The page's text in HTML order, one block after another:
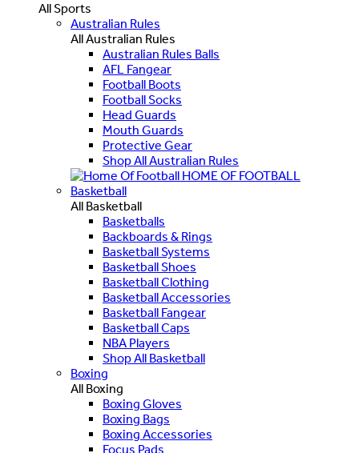
All Sports
Australian Rules
All Australian Rules
Australian Rules Balls
AFL Fangear
Football Boots
Football Socks
Head Guards
Mouth Guards
Protective Gear
Shop All Australian Rules
HOME OF FOOTBALL
Basketball
All Basketball
Basketballs
Backboards & Rings
Basketball Systems
Basketball Shoes
Basketball Clothing
Basketball Accessories
Basketball Fangear
Basketball Caps
NBA Players
Shop All Basketball
Boxing
All Boxing
Boxing Gloves
Boxing Bags
Boxing Accessories
Focus Pads